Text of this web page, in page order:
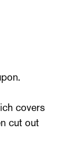
covers
cut out